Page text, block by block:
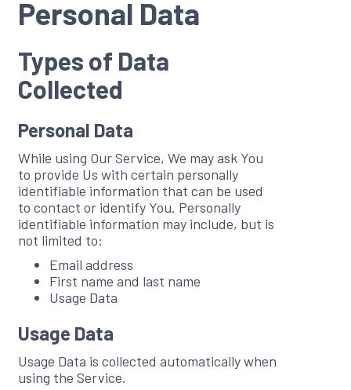
Personal Data
Types of Data
Collected
Personal Data
While using Our Service, We may ask You
to provide Us with certain personally
identifiable information that can be used
to contact or identify You. Personally
identifiable information may include, but is
not limited to:
Email address
First name and last name
Usage Data
Usage Data
Usage Data is collected automatically when
using the Service.